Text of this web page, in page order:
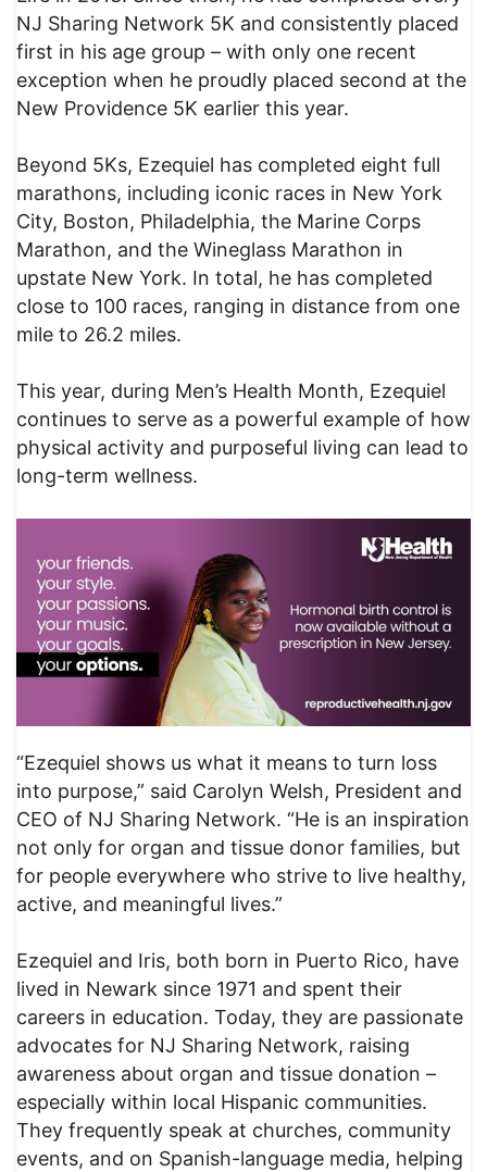
NJ Sharing Network 5K and consistently placed
first in his age group – with only one recent
exception when he proudly placed second at the
New Providence 5K earlier this year.
Beyond 5Ks, Ezequiel has completed eight full
marathons, including iconic races in New York
City, Boston, Philadelphia, the Marine Corps
Marathon, and the Wineglass Marathon in
upstate New York. In total, he has completed
close to 100 races, ranging in distance from one
mile to 26.2 miles.
This year, during Men’s Health Month, Ezequiel
continues to serve as a powerful example of how
physical activity and purposeful living can lead to
long-term wellness.
“Ezequiel shows us what it means to turn loss
into purpose,” said Carolyn Welsh, President and
CEO of NJ Sharing Network. “He is an inspiration
not only for organ and tissue donor families, but
for people everywhere who strive to live healthy,
active, and meaningful lives.”
Ezequiel and Iris, both born in Puerto Rico, have
lived in Newark since 1971 and spent their
careers in education. Today, they are passionate
advocates for NJ Sharing Network, raising
awareness about organ and tissue donation –
especially within local Hispanic communities.
They frequently speak at churches, community
events, and on Spanish-language media, helping